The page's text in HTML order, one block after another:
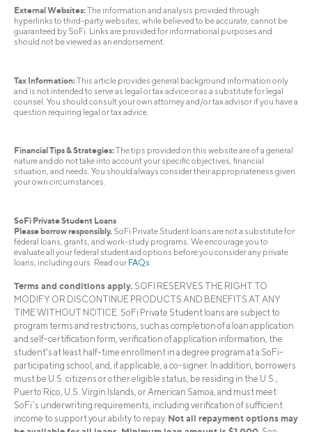
External Websites:The information and analysis provided through
hyperlinks to third-party websites, while believed to be accurate, cannot be
guaranteed by SoFi. Links are provided for informational purposes and
should not be viewed as an endorsement.
Tax Information:This article provides general background information only
and is not intended to serve as legal or tax advice or as a substitute for legal
counsel. You should consult your own attorney and/or tax advisor if you have a
question requiring legal or tax advice.
Financial Tips & Strategies:The tips provided on this website are of a general
nature and do not take into account your specific objectives, financial
situation, and needs. You should always consider their appropriateness given
your own circumstances.
SoFi Private Student Loans
Please borrow responsibly. SoFi Private Student loans are not a substitute for
federal loans, grants, and work-study programs. We encourage you to
evaluate all your federal student aid options before you consider any private
loans, including ours. Read our FAQs.
Terms and conditions apply. SOFI RESERVES THE RIGHT TO
MODIFY OR DISCONTINUE PRODUCTS AND BENEFITS AT ANY
TIME WITHOUT NOTICE. SoFi Private Student loans are subject to
program terms and restrictions, such as completion of a loan application
and self-certification form, verification of application information, the
student's at least half-time enrollment in a degree program at a SoFi-
participating school, and, if applicable, a co-signer. In addition, borrowers
must be U.S. citizens or other eligible status, be residing in the U.S.,
Puerto Rico, U.S. Virgin Islands, or American Samoa, and must meet
SoFi’s underwriting requirements, including verification of sufficient
income to support your ability to repay. Not all repayment options may